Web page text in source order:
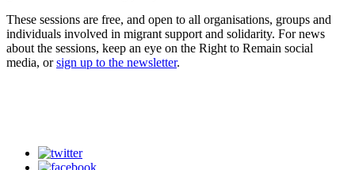
These sessions are free, and open to all organisations, groups and
individuals involved in migrant support and solidarity. For news
about the sessions, keep an eye on the Right to Remain social
media, orsign up to the newsletter.